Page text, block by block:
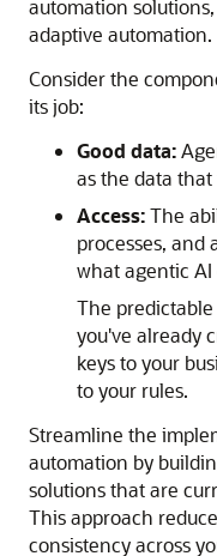
automation
adaptive automation.
Consider the
its job:
Good data:
as the data that
Access:The
processes, and
what agentic AI
The
you've already
keys to your
to your rules.
Streamline the
automation by
solutions that are
This approach
consistency across